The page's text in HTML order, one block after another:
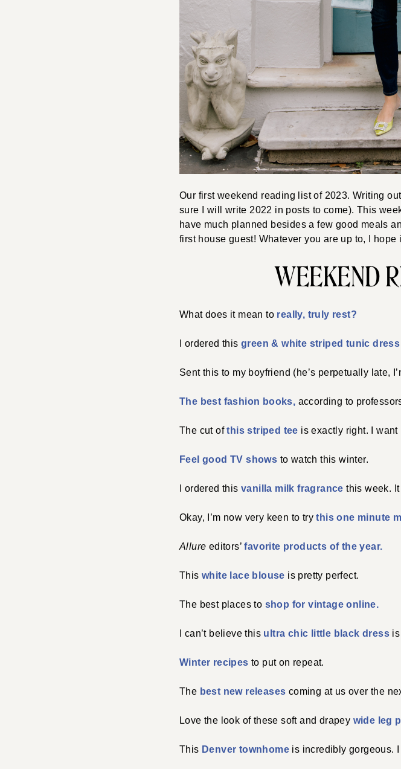
Our first weekend reading list of 2023. Writing
sure I will write 2022 in posts to come). This
have much planned besides a few good meals
first house guest! Whatever you are up to, I hope
WEEKEND
What does it mean to really, truly rest?
I ordered this green & white striped tunic dress
Sent this to my boyfriend (he’s perpetually late,
The best fashion books, according to
The cut ofthis striped tee is exactly right. I want
Feel good TV shows to watch this winter.
I ordered this vanilla milk fragrance this week.
Okay, I’m now very keen to trythis one minute
Allure editors’favorite products of the year.
This white lace blouse is pretty perfect.
The best places to shop for vintage online.
I can’t believe this ultra chic little black dress
Winter recipes to put on repeat.
The best new releases coming at us over the
Love the look of these soft and drapey wide leg
This Denver townhome is incredibly gorgeous.